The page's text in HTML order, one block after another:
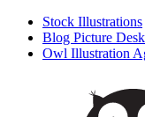
Stock Illustrations
Blog Picture Desk
Owl Illustration